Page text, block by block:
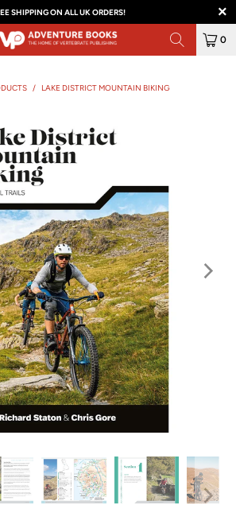
SHIPPING ON ALL UK ORDERS!
0
/ LAKE DISTRICT MOUNTAIN BIKING